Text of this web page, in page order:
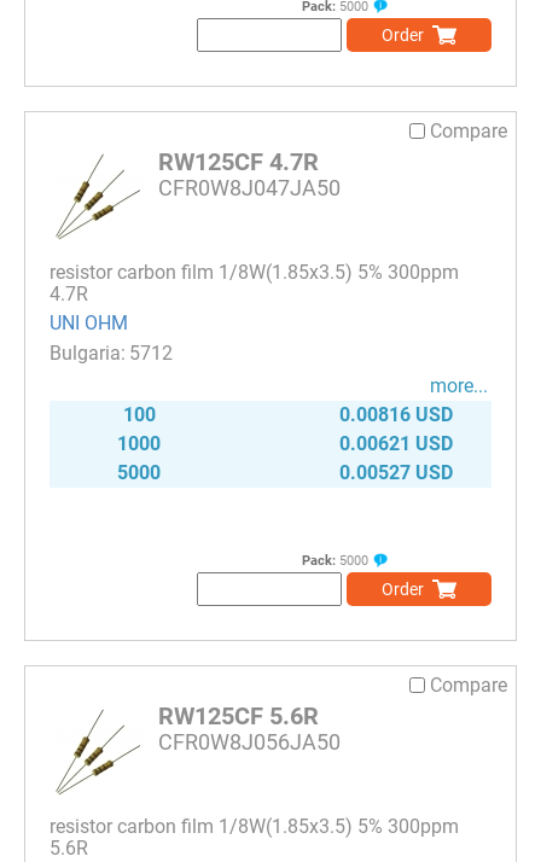
Pack: 5000
Order
Compare
RW125CF 4.7R
CFR0W8J047JA50
resistor carbon film 1/8W(1.85x3.5) 5% 300ppm
4.7R
UNI OHM
5712
more...
100
0.00816 USD
1000
0.00621 USD
5000
0.00527 USD
Pack: 5000
Order
Compare
RW125CF 5.6R
CFR0W8J056JA50
resistor carbon film 1/8W(1.85x3.5) 5% 300ppm
5.6R